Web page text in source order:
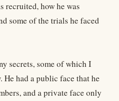
recruited, how he was
some of the trials he faced
secrets, some of which I
had a public face that he
and a private face only